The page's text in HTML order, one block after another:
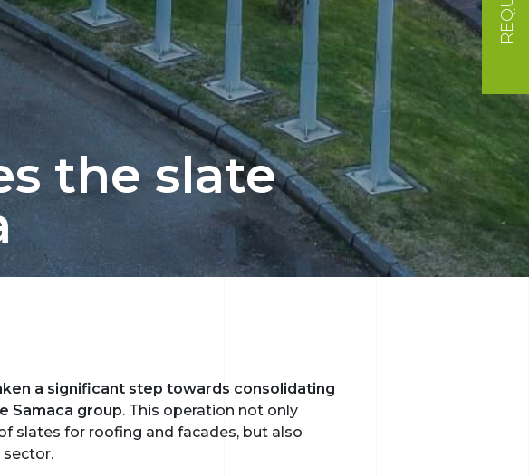
the slate
a significant step towards consolidating
Samaca group. This operation not only
slates for roofing and facades, but also